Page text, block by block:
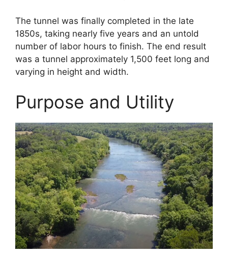
The tunnel was finally completed in the late
1850s, taking nearly five years and an untold
number of labor hours to finish. The end result
was a tunnel approximately 1,500 feet long and
varying in height and width.
Purpose and Utility